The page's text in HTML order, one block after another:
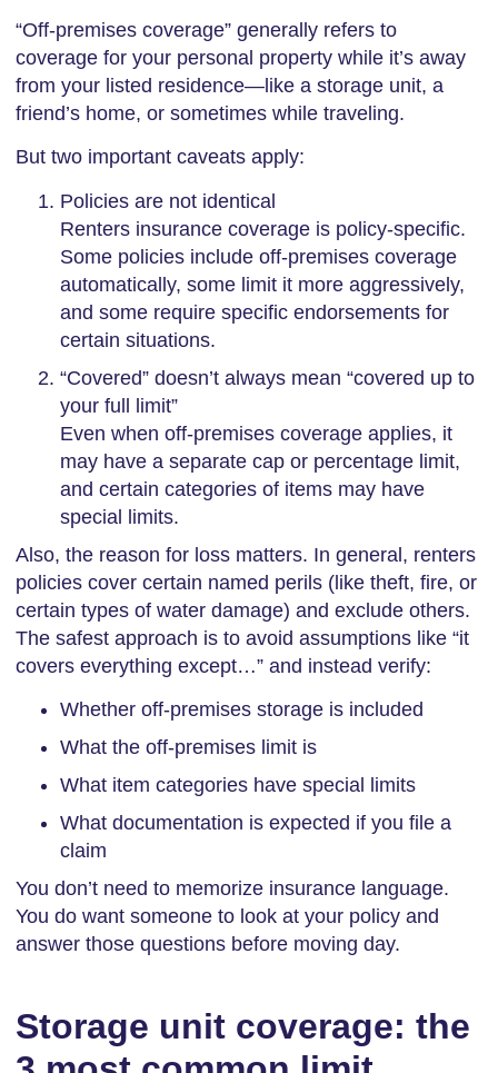
“Off-premises coverage” generally refers to
coverage for your personal property while it’s away
from your listed residence—like a storage unit, a
friend’s home, or sometimes while traveling.
But two important caveats apply:
Policies are not identical
Renters insurance coverage is policy-specific.
Some policies include off-premises coverage
automatically, some limit it more aggressively,
and some require specific endorsements for
certain situations.
“Covered” doesn’t always mean “covered up to
your full limit”
Even when off-premises coverage applies, it
may have a separate cap or percentage limit,
and certain categories of items may have
special limits.
Also, the reason for loss matters. In general, renters
policies cover certain named perils (like theft, fire, or
certain types of water damage) and exclude others.
The safest approach is to avoid assumptions like “it
covers everything except…” and instead verify:
Whether off-premises storage is included
What the off-premises limit is
What item categories have special limits
What documentation is expected if you file a
claim
You don’t need to memorize insurance language.
You do want someone to look at your policy and
answer those questions before moving day.
Storage unit coverage: the